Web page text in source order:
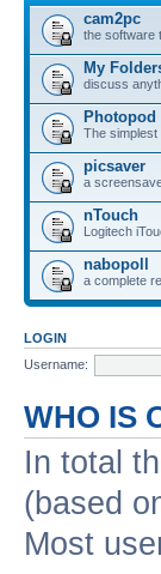
cam2pc
the software
My
discuss
Photopod
The simplest
picsaver
a
nTouch
Logitech
nabopoll
a complete
LOGIN
Username:
WHO IS
In total
(based
Most